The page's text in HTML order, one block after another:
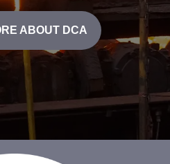
ABOUT DCA